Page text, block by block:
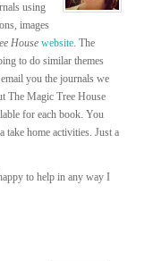
using
images
House website. The
to do similar themes
you the journals we
The Magic Tree House
for each book. You
take home activities. Just a
to help in any way I